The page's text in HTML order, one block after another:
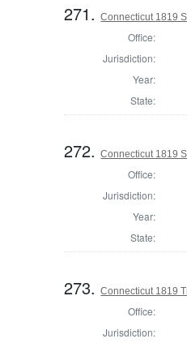
271.Connecticut 1819
Office:
Jurisdiction:
Year:
State:
272.Connecticut 1819
Office:
Jurisdiction:
Year:
State:
273.Connecticut 1819
Office:
Jurisdiction: